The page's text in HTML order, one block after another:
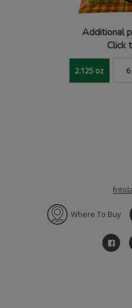
Additional
Click
2.125 oz
Where To Buy